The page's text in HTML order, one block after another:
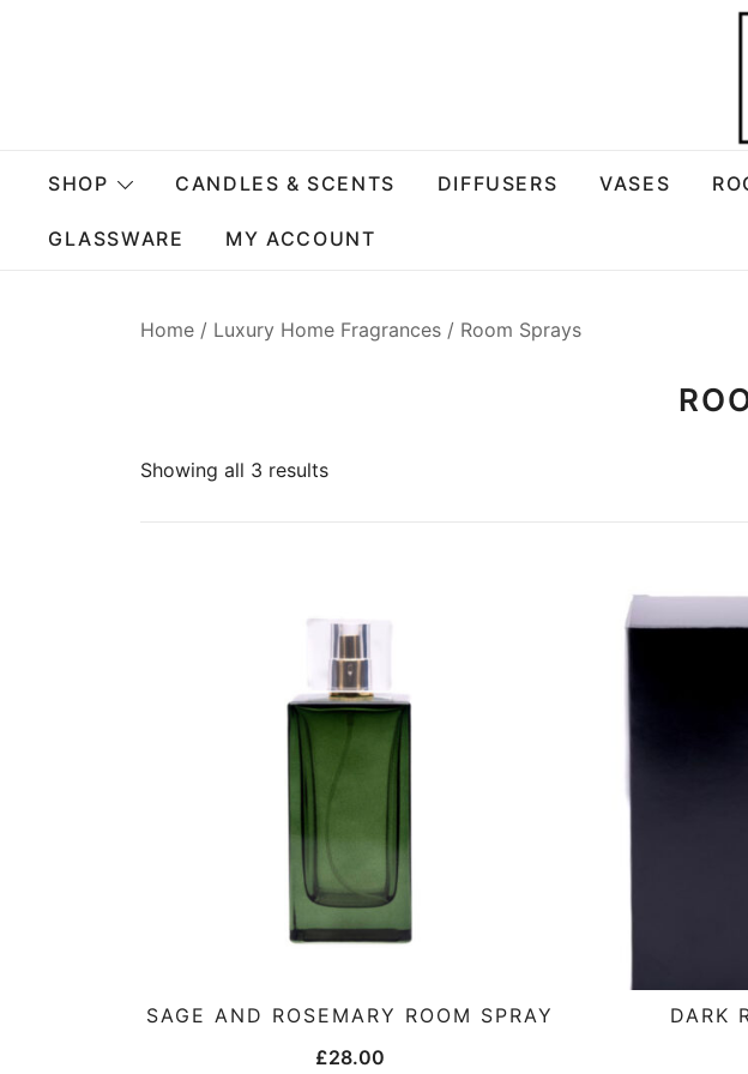
SHOP CANDLES & SCENTS DIFFUSERS VASES
GLASSWARE MY ACCOUNT
Home / Luxury Home Fragrances / Room Sprays
Showing all 3 results
SAGE AND ROSEMARY ROOM SPRAY
£28.00
DARK